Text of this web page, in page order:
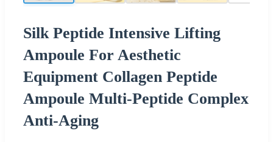
Silk Peptide Intensive Lifting
Ampoule For Aesthetic
Equipment Collagen Peptide
Ampoule Multi-Peptide Complex
Anti-Aging